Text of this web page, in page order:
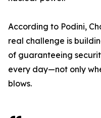
According to Podini,
real challenge is
of guaranteeing
every day—not only
blows.